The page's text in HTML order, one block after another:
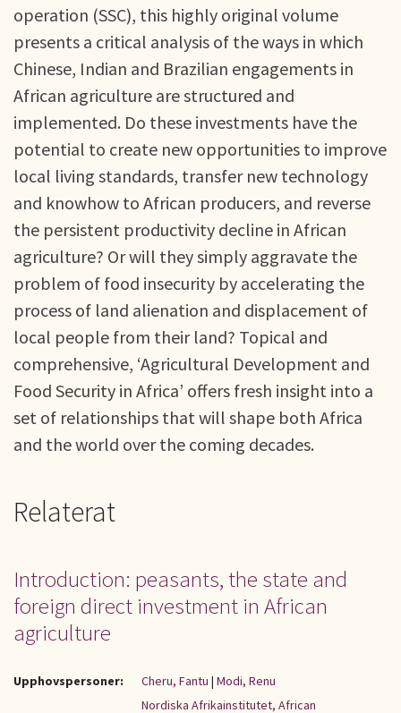
operation (SSC), this highly original volume
presents a critical analysis of the ways in which
Chinese, Indian and Brazilian engagements in
African agriculture are structured and
implemented. Do these investments have the
potential to create new opportunities to improve
local living standards, transfer new technology
and knowhow to African producers, and reverse
the persistent productivity decline in African
agriculture? Or will they simply aggravate the
problem of food insecurity by accelerating the
process of land alienation and displacement of
local people from their land? Topical and
comprehensive, ‘Agricultural Development and
Food Security in Africa’ offers fresh insight into a
set of relationships that will shape both Africa
and the world over the coming decades.
Relaterat
Introduction: peasants, the state and
foreign direct investment in African
agriculture
Upphovspersoner: Cheru, Fantu | Modi, Renu
Nordiska Afrikainstitutet, African